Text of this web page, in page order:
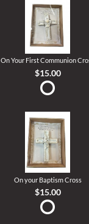
On Your First Communion
$15.00
On your Baptism Cross
$15.00